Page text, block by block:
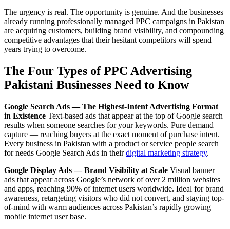
The urgency is real. The opportunity is genuine. And the businesses
already running professionally managed PPC campaigns in Pakistan
are acquiring customers, building brand visibility, and compounding
competitive advantages that their hesitant competitors will spend
years trying to overcome.
The Four Types of PPC Advertising
Pakistani Businesses Need to Know
Google Search Ads — The Highest-Intent Advertising Format
in Existence Text-based ads that appear at the top of Google search
results when someone searches for your keywords. Pure demand
capture — reaching buyers at the exact moment of purchase intent.
Every business in Pakistan with a product or service people search
for needs Google Search Ads in theirdigital marketing strategy.
Google Display Ads — Brand Visibility at Scale Visual banner
ads that appear across Google’s network of over 2 million websites
and apps, reaching 90% of internet users worldwide. Ideal for brand
awareness, retargeting visitors who did not convert, and staying top-
of-mind with warm audiences across Pakistan’s rapidly growing
mobile internet user base.